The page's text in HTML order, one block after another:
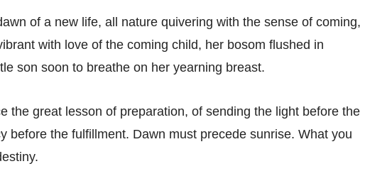
of a new life, all nature quivering with the sense of coming,
with love of the coming child, her bosom flushed in
son soon to breathe on her yearning breast.
the great lesson of preparation, of sending the light before the
before the fulfillment. Dawn must precede sunrise. What you